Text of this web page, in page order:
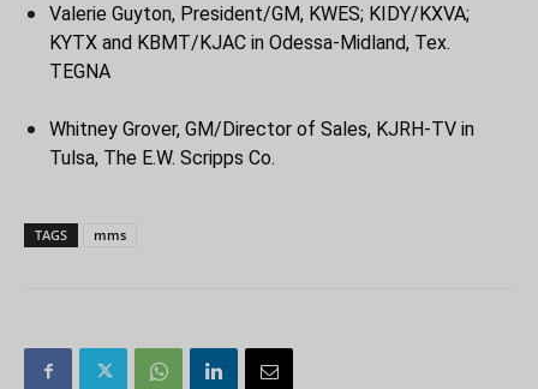
Valerie Guyton, President/GM, KWES; KIDY/KXVA;
KYTX and KBMT/KJAC in Odessa-Midland, Tex.
TEGNA
Whitney Grover, GM/Director of Sales, KJRH-TV in
Tulsa, The E.W. Scripps Co.
TAGS mms